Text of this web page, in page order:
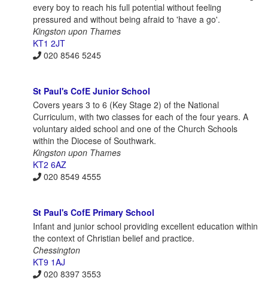
every boy to reach his full potential without feeling
pressured and without being afraid to 'have a go'.
Kingston upon Thames
KT1 2JT
020 8546 5245
St Paul's CofE Junior School
Covers years 3 to 6 (Key Stage 2) of the National
Curriculum, with two classes for each of the four years. A
voluntary aided school and one of the Church Schools
within the Diocese of Southwark.
Kingston upon Thames
KT2 6AZ
020 8549 4555
St Paul's CofE Primary School
Infant and junior school providing excellent education within
the context of Christian belief and practice.
Chessington
KT9 1AJ
020 8397 3553